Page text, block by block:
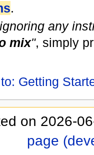
.
ignoring any
mix", simply
Getting
on 2026-
page